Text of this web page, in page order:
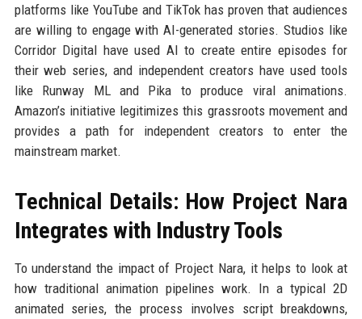
platforms like YouTube and TikTok has proven that audiences
are willing to engage with AI-generated stories. Studios like
Corridor Digital have used AI to create entire episodes for
their web series, and independent creators have used tools
like Runway ML and Pika to produce viral animations.
Amazon’s initiative legitimizes this grassroots movement and
provides a path for independent creators to enter the
mainstream market.
Technical Details: How Project Nara
Integrates with Industry Tools
To understand the impact of Project Nara, it helps to look at
how traditional animation pipelines work. In a typical 2D
animated series, the process involves script breakdowns,